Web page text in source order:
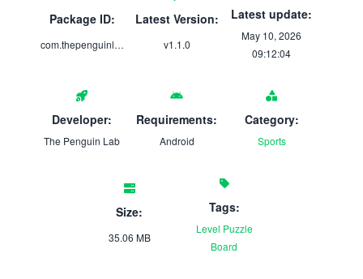
Package ID:
com.thepenguinlab.penguinprotocol
Latest Version:
v1.1.0
Latest update:
May 10, 2026
09:12:04
Developer:
The Penguin Lab
Requirements:
Android
Category:
Sports
Size:
35.06 MB
Tags:
Level Puzzle
Board